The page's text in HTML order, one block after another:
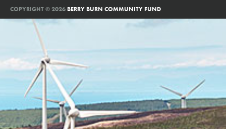
COPYRIGHT © 2026BERRY BURN COMMUNITY FUND